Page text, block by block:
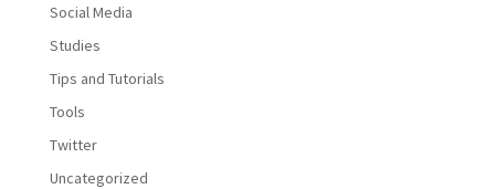
Social Media
Studies
Tips and Tutorials
Tools
Twitter
Uncategorized